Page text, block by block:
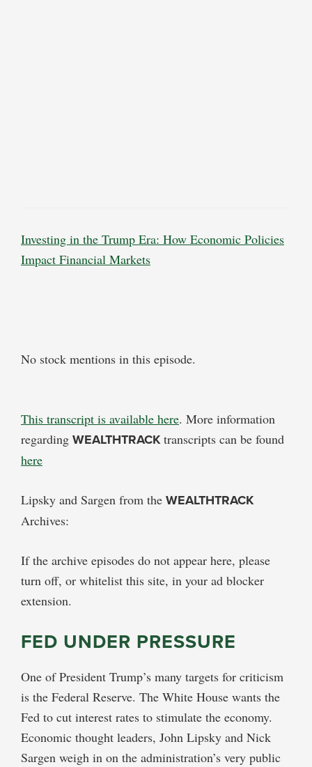
Investing in the Trump Era: How Economic Policies
Impact Financial Markets
No stock mentions in this episode.
This transcript is available here. More information
regarding WEALTHTRACKtranscripts can be found
here
Lipsky and Sargen from the WEALTHTRACK
Archives:
If the archive episodes do not appear here, please
turn off, or whitelist this site, in your ad blocker
extension.
FED UNDER PRESSURE
One of President Trump’s many targets for criticism
is the Federal Reserve. The White House wants the
Fed to cut interest rates to stimulate the economy.
Economic thought leaders, John Lipsky and Nick
Sargen weigh in on the administration’s very public